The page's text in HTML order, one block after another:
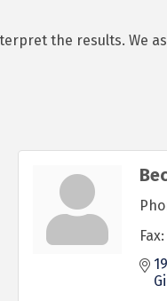
the results. We
Fax: